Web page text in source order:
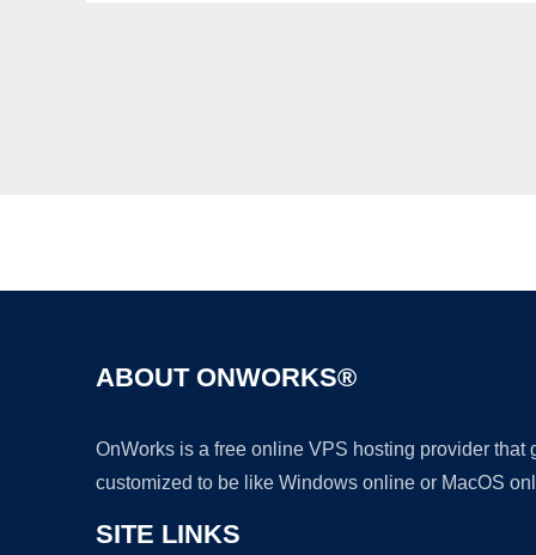
ABOUT ONWORKS®
OnWorks is a free online VPS hosting provider
customized to be like Windows online or MacOS
SITE LINKS